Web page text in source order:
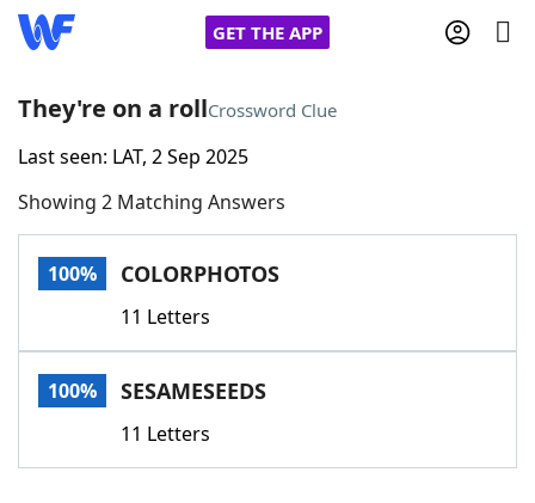
GET THE APP
Home
Words With FriendsCheat
Today's NYT Games
They're on a rollCrossword Clue
Last seen: LAT, 2 Sep 2025
Showing 2 Matching Answers
100% COLORPHOTOS
11 Letters
100% SESAMESEEDS
11 Letters